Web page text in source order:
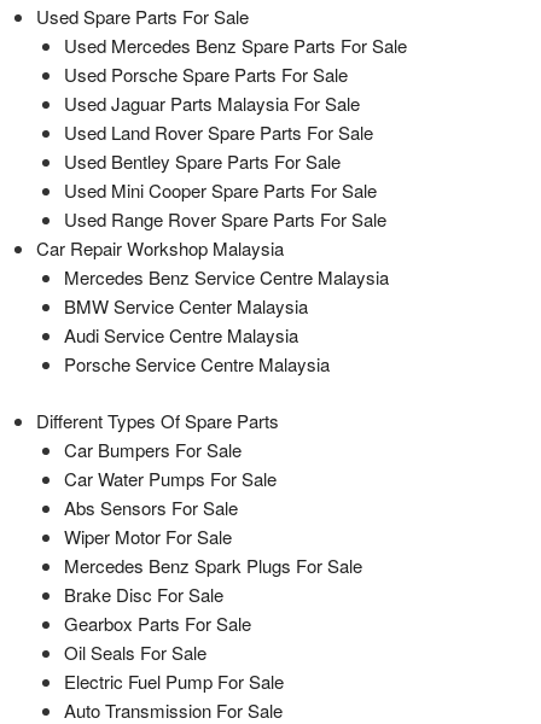
Used Spare Parts For Sale
Used Mercedes Benz Spare Parts For Sale
Used Porsche Spare Parts For Sale
Used Jaguar Parts Malaysia For Sale
Used Land Rover Spare Parts For Sale
Used Bentley Spare Parts For Sale
Used Mini Cooper Spare Parts For Sale
Used Range Rover Spare Parts For Sale
Car Repair Workshop Malaysia
Mercedes Benz Service Centre Malaysia
BMW Service Center Malaysia
Audi Service Centre Malaysia
Porsche Service Centre Malaysia
Different Types Of Spare Parts
Car Bumpers For Sale
Car Water Pumps For Sale
Abs Sensors For Sale
Wiper Motor For Sale
Mercedes Benz Spark Plugs For Sale
Brake Disc For Sale
Gearbox Parts For Sale
Oil Seals For Sale
Electric Fuel Pump For Sale
Auto Transmission For Sale